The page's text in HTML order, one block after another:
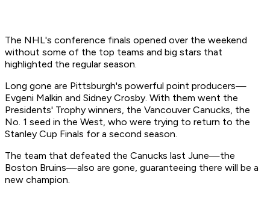
The NHL's conference finals opened over the weekend
without some of the top teams and big stars that
highlighted the regular season.
Long gone are Pittsburgh's powerful point producers—
Evgeni Malkin and Sidney Crosby. With them went the
Presidents' Trophy winners, the Vancouver Canucks, the
No. 1 seed in the West, who were trying to return to the
Stanley Cup Finals for a second season.
The team that defeated the Canucks last June—the
Boston Bruins—also are gone, guaranteeing there will be a
new champion.